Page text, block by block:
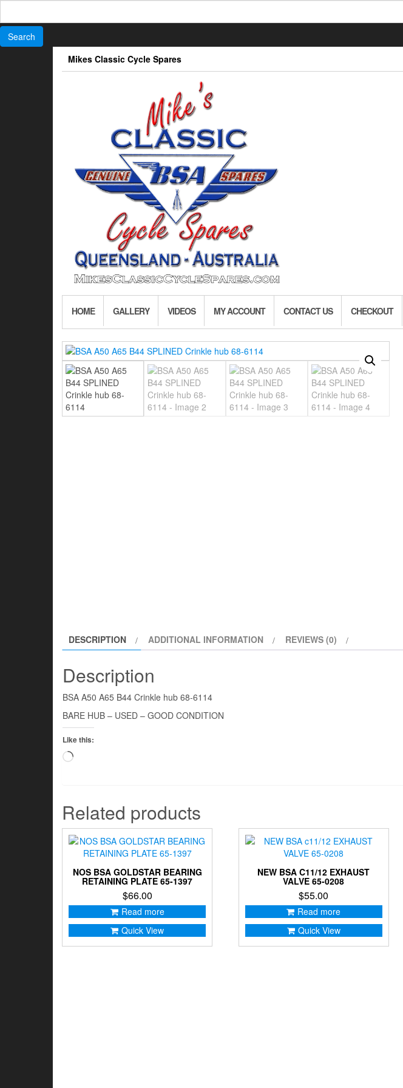
Mikes Classic Cycle Spares
HOME GALLERY VIDEOS MY ACCOUNT CONTACT US CHECKOUT
DESCRIPTION ADDITIONAL INFORMATION REVIEWS (0)
Description
BSA A50 A65 B44 Crinkle hub 68-6114
BARE HUB – USED – GOOD CONDITION
Like this:
Loading…
Related products
NOS BSA GOLDSTAR BEARING
RETAINING PLATE 65-1397
$66.00
Read more
Quick View
NEW BSA C11/12 EXHAUST
VALVE 65-0208
$55.00
Read more
Quick View